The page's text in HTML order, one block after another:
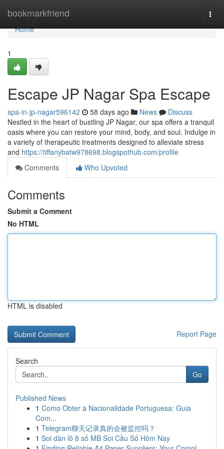
bookmarkfriend
Home
Home
1
Escape JP Nagar Spa Escape
spa-in-jp-nagar596142 58 days ago News
Discuss
Nestled in the heart of bustling JP Nagar, our spa offers a tranquil
oasis where you can restore your mind, body, and soul. Indulge in
a variety of therapeutic treatments designed to alleviate stress
and https://tiffanybatw978698.blogspothub.com/profile
Comments
Who Upvoted
Comments
Submit a Comment
No HTML
HTML is disabled
Report Page
Search
Go
Published News
1 Como Obter a Nacionalidade Portuguesa: Guia
Com...
1 Telegram聊天记录真的会被监控吗？
1 Soi dàn lô 8 số MB Soi Cầu Số Hôm Nay